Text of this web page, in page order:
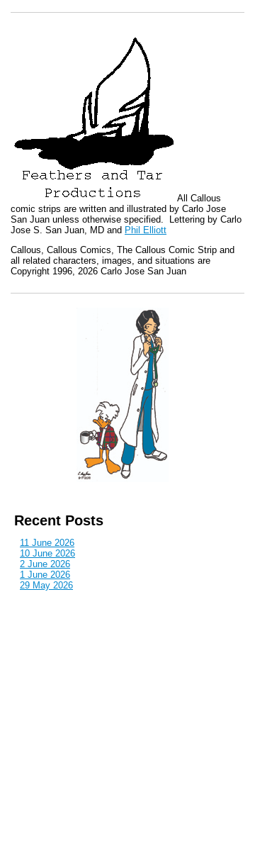
All Callous
comic strips are written and illustrated by Carlo Jose
San Juan unless otherwise specified. Lettering by Carlo
Jose S. San Juan, MD and Phil Elliott
Callous Callous Comics, The Callous Comic Strip and
all related characters, images, and situations are
Copyright 1996, 2026 Carlo Jose San Juan
Recent Posts
11 June 2026
10 June 2026
2 June 2026
1 June 2026
29 May 2026